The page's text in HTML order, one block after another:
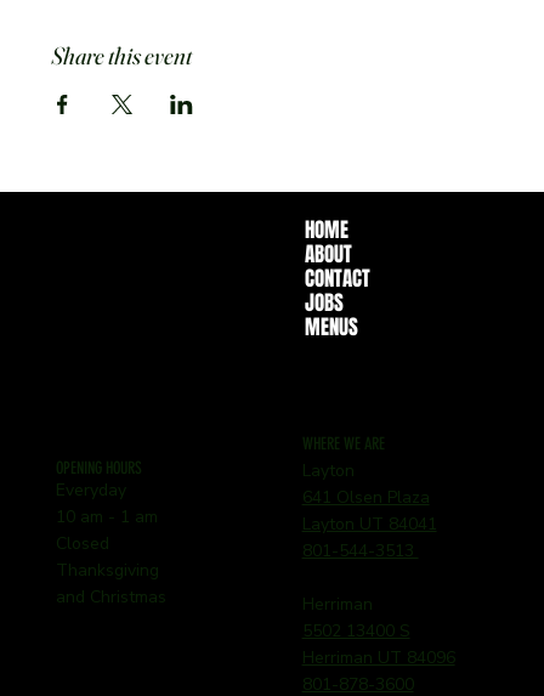
Share this event
HOME
ABOUT
CONTACT
JOBS
MENUS
WHERE WE ARE
Layton
641 Olsen Plaza
Layton UT 84041
801-544-3513
Herriman
5502 13400 S
Herriman UT 84096
801-878-3600
OPENING HOURS
Everyday
10 am - 1 am
Closed
Thanksgiving
and Christmas